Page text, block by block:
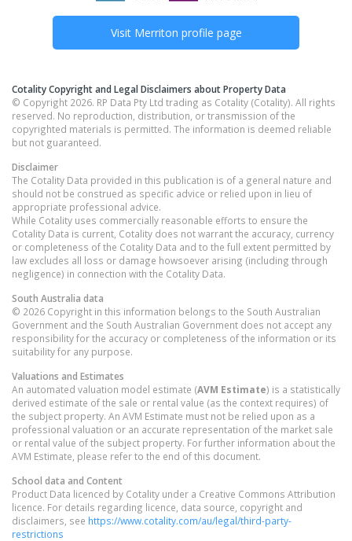
Visit Merriton profile page
Cotality Copyright and Legal Disclaimers about Property Data
© Copyright 2026. RP Data Pty Ltd trading as Cotality (Cotality). All rights
reserved. No reproduction, distribution, or transmission of the
copyrighted materials is permitted. The information is deemed reliable
but not guaranteed.
Disclaimer
The Cotality Data provided in this publication is of a general nature and
should not be construed as specific advice or relied upon in lieu of
appropriate professional advice.
While Cotality uses commercially reasonable efforts to ensure the
Cotality Data is current, Cotality does not warrant the accuracy, currency
or completeness of the Cotality Data and to the full extent permitted by
law excludes all loss or damage howsoever arising (including through
negligence) in connection with the Cotality Data.
South Australia data
© 2026 Copyright in this information belongs to the South Australian
Government and the South Australian Government does not accept any
responsibility for the accuracy or completeness of the information or its
suitability for any purpose.
Valuations and Estimates
An automated valuation model estimate (AVM Estimate) is a statistically
derived estimate of the sale or rental value (as the context requires) of
the subject property. An AVM Estimate must not be relied upon as a
professional valuation or an accurate representation of the market sale
or rental value of the subject property. For further information about the
AVM Estimate, please refer to the end of this document.
School data and Content
Product Data licenced by Cotality under a Creative Commons Attribution
licence. For details regarding licence, data source, copyright and
disclaimers, see https://www.cotality.com/au/legal/third-party-
restrictions